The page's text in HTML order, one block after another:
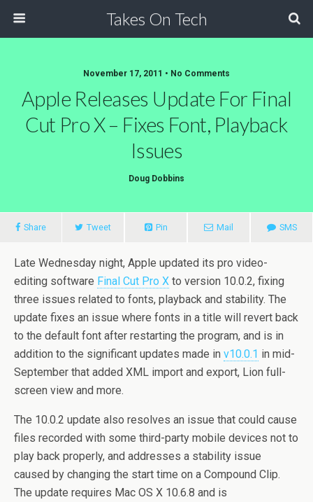
Takes On Tech
November 17, 2011 • No Comments
Apple Releases Update For Final
Cut Pro X – Fixes Font, Playback
Issues
Doug Dobbins
Share Tweet Pin Mail SMS
Late Wednesday night, Apple updated its pro video-
editing software Final Cut Pro X to version 10.0.2, fixing
three issues related to fonts, playback and stability. The
update fixes an issue where fonts in a title will revert back
to the default font after restarting the program, and is in
addition to the significant updates made in v10.0.1 in mid-
September that added XML import and export, Lion full-
screen view and more.
The 10.0.2 update also resolves an issue that could cause
files recorded with some third-party mobile devices not to
play back properly, and addresses a stability issue
caused by changing the start time on a Compound Clip.
The update requires Mac OS X 10​.6.8 and is